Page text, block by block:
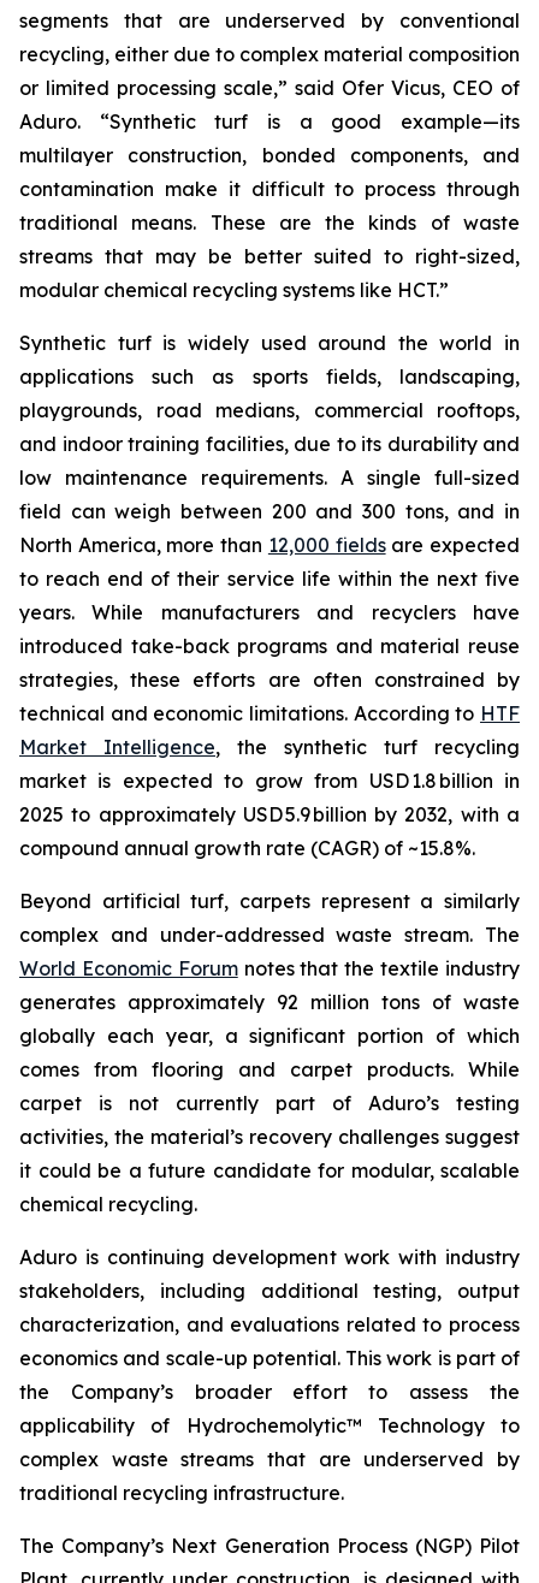
segments that are underserved by conventional
recycling, either due to complex material composition
or limited processing scale,” said Ofer Vicus, CEO of
Aduro. “Synthetic turf is a good example—its
multilayer construction, bonded components, and
contamination make it difficult to process through
traditional means. These are the kinds of waste
streams that may be better suited to right-sized,
modular chemical recycling systems like HCT.”
Synthetic turf is widely used around the world in
applications such as sports fields, landscaping,
playgrounds, road medians, commercial rooftops,
and indoor training facilities, due to its durability and
low maintenance requirements. A single full-sized
field can weigh between 200 and 300 tons, and in
North America, more than 12,000 fieldsare expected
to reach end of their service life within the next five
years. While manufacturers and recyclers have
introduced take-back programs and material reuse
strategies, these efforts are often constrained by
technical and economic limitations. According to HTF
Market Intelligence, the synthetic turf recycling
market is expected to grow from USD 1.8 billion in
2025 to approximately USD 5.9 billion by 2032, with a
compound annual growth rate (CAGR) of ~15.8%.
Beyond artificial turf, carpets represent a similarly
complex and under-addressed waste stream. The
World Economic Forumnotes that the textile industry
generates approximately 92 million tons of waste
globally each year, a significant portion of which
comes from flooring and carpet products. While
carpet is not currently part of Aduro’s testing
activities, the material’s recovery challenges suggest
it could be a future candidate for modular, scalable
chemical recycling.
Aduro is continuing development work with industry
stakeholders, including additional testing, output
characterization, and evaluations related to process
economics and scale-up potential. This work is part of
the Company’s broader effort to assess the
applicability of Hydrochemolytic™ Technology to
complex waste streams that are underserved by
traditional recycling infrastructure.
The Company’s Next Generation Process (NGP) Pilot